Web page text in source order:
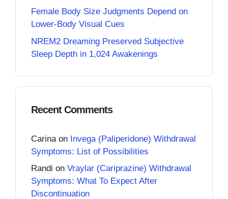
Female Body Size Judgments Depend on
Lower-Body Visual Cues
NREM2 Dreaming Preserved Subjective
Sleep Depth in 1,024 Awakenings
Recent Comments
Carina on Invega (Paliperidone) Withdrawal
Symptoms: List of Possibilities
Randi on Vraylar (Cariprazine) Withdrawal
Symptoms: What To Expect After
Discontinuation